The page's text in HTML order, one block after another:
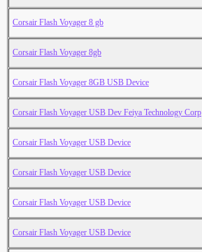
Corsair Flash Voyager 8 gb
Corsair Flash Voyager 8gb
Corsair Flash Voyager 8GB USB Device
Corsair Flash Voyager USB Dev Feiya Technology Corp
Corsair Flash Voyager USB Device
Corsair Flash Voyager USB Device
Corsair Flash Voyager USB Device
Corsair Flash Voyager USB Device